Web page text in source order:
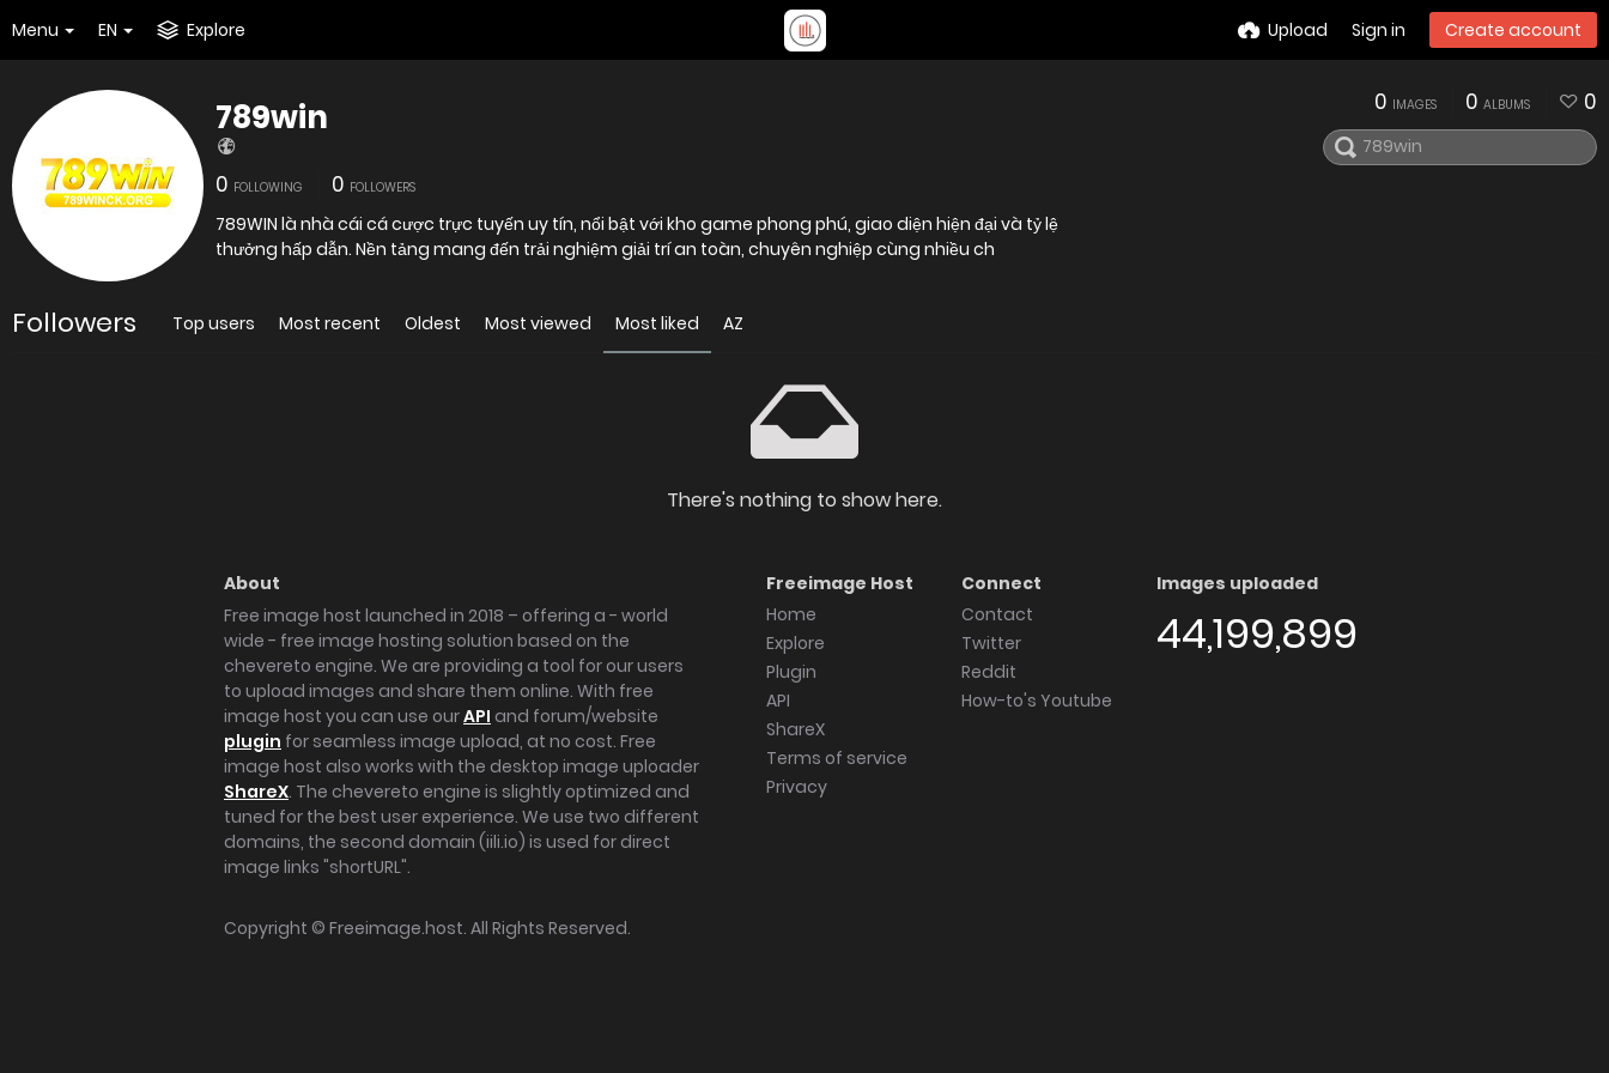
Menu EN Explore Upload Sign in Create account
789win
0 FOLLOWING 0 FOLLOWERS
789WIN là nhà cái cá cược trực tuyến uy tín, nổi bật với kho game phong phú, giao diện hiện đại và tỷ lệ
thưởng hấp dẫn. Nền tảng mang đến trải nghiệm giải trí an toàn, chuyên nghiệp cùng nhiều ch
0 IMAGES 0 ALBUMS 0
Followers Top users Most recent Oldest Most viewed Most liked AZ
There's nothing to show here.
About
Free image host launched in 2018 – offering a - world
wide - free image hosting solution based on the
chevereto engine. We are providing a tool for our users
to upload images and share them online. With free
image host you can use ourAPI and forum/website
plugin for seamless image upload, at no cost. Free
image host also works with the desktop image uploader
ShareX. The chevereto engine is slightly optimized and
tuned for the best user experience. We use two different
domains, the second domain (iili.io) is used for direct
image links "shortURL".
Freeimage Host
Home
Explore
Plugin
API
ShareX
Terms of service
Privacy
Connect
Contact
Twitter
Reddit
How-to's Youtube
Images uploaded
44,199,899
Copyright © Freeimage.host. All Rights Reserved.